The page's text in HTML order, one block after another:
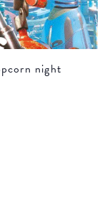
night